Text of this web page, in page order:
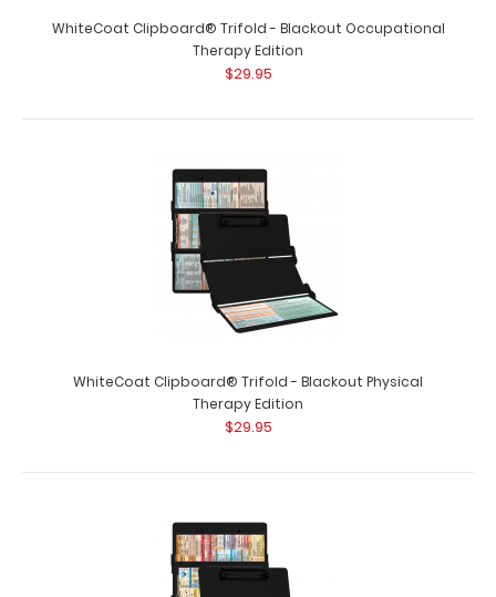
WhiteCoat Clipboard® Trifold - Blackout Flight Medic
$29.95
WhiteCoat Clipboard® Trifold - Blackout Flight
Medic Edition WhiteCoat® C..
WhiteCoat Clipboard® Trifold - Blackout Occupational
Therapy Edition
$29.95
WhiteCoat Clipboard® Trifold - Blackout Physical
Therapy Edition
$29.95